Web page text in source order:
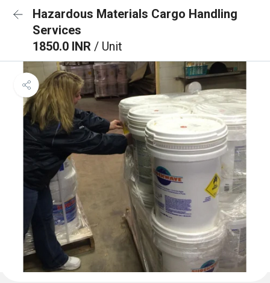
Hazardous Materials Cargo Handling
Services
1850.0 INR / Unit